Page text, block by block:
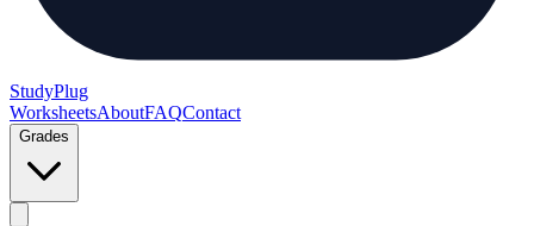
StudyPlug
WorksheetsAboutFAQContact
Grades